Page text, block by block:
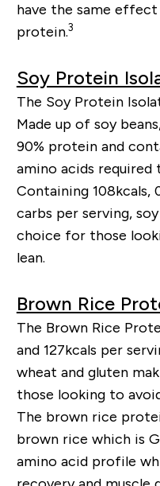
have the same effect
protein.3
Soy Protein
The Soy Protein
Made up of soy
90% protein and
amino acids required
Containing 108kcals,
carbs per serving,
choice for those
lean.
Brown Rice
The Brown Rice
and 127kcals per
wheat and gluten
those looking to
The brown rice
brown rice which is
amino acid profile